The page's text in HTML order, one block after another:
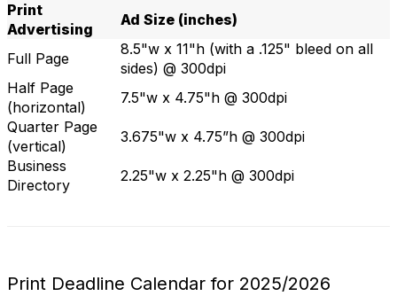
Print
Advertising
Ad Size (inches)
Full Page
8.5"w x 11"h (with a .125" bleed on all
sides) @ 300dpi
Half Page
(horizontal)
7.5"w x 4.75"h @ 300dpi
Quarter Page
(vertical)
3.675"w x 4.75”h @ 300dpi
Business
Directory
2.25"w x 2.25"h @ 300dpi
Print Deadline Calendar for 2025/2026